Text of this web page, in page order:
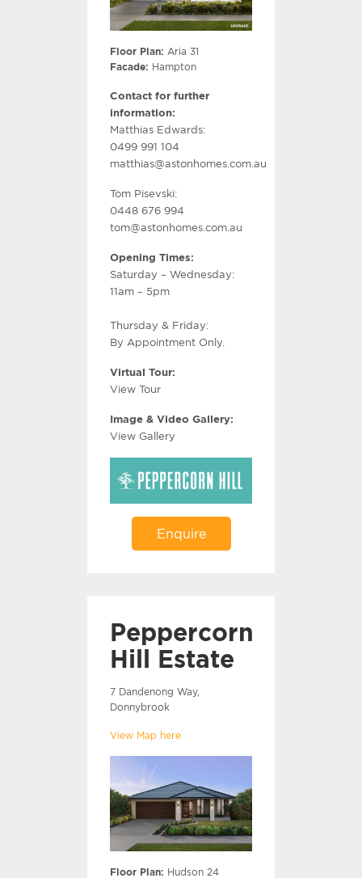
Floor Plan: Aria 31
Facade: Hampton
Contact for further
information:
Matthias Edwards:
0499 991 104
matthias@astonhomes.com.au
Tom Pisevski:
0448 676 994
tom@astonhomes.com.au
Opening Times:
Saturday – Wednesday:
11am – 5pm
Thursday & Friday:
By Appointment Only.
Virtual Tour:
View Tour
Image & Video Gallery:
View Gallery
Enquire
Peppercorn
Hill Estate
7 Dandenong Way,
Donnybrook
View Map here
Floor Plan: Hudson 24